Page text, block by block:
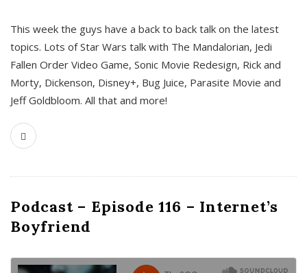
This week the guys have a back to back talk on the latest
topics. Lots of Star Wars talk with The Mandalorian, Jedi
Fallen Order Video Game, Sonic Movie Redesign, Rick and
Morty, Dickenson, Disney+, Bug Juice, Parasite Movie and
Jeff Goldbloom. All that and more!
Podcast – Episode 116 – Internet’s
Boyfriend